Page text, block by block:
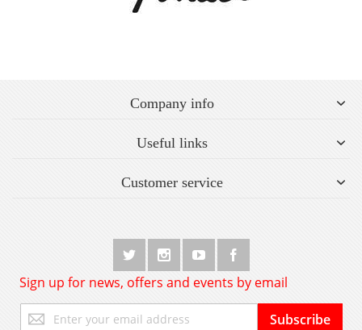
Company info
Useful links
Customer service
Sign up for news, offers and events by email
Up
Subscribe